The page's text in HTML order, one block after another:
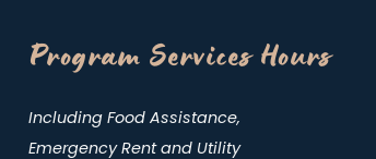
Program Services Hours
Including Food Assistance,
Emergency Rent and Utility